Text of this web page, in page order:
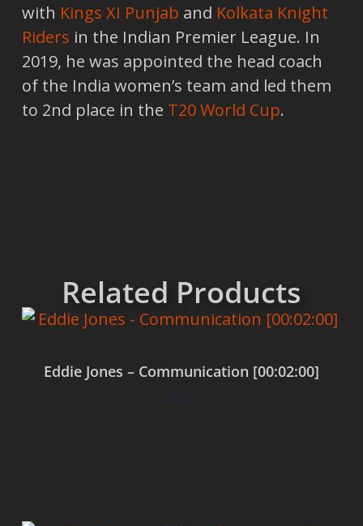
with Kings XI Punjab and Kolkata Knight
Riders in the Indian Premier League. In
2019, he was appointed the head coach
of the India women’s team and led them
to 2nd place in the T20 World Cup.
Related Products
Eddie Jones – Communication [00:02:00]
$0.00